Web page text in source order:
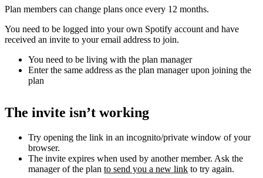
Plan members can change plans once every 12 months.
You need to be logged into your own Spotify account and have
received an invite to your email address to join.
You need to be living with the plan manager
Enter the same address as the plan manager upon joining the
plan
The invite isn’t working
Try opening the link in an incognito/private window of your
browser.
The invite expires when used by another member. Ask the
manager of the plan to send you a new link to try again.